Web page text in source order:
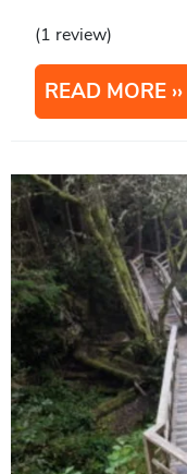
(1 review)
READ MORE